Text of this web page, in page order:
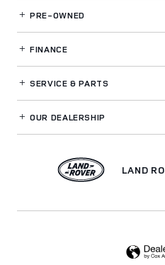
PRE-OWNED
FINANCE
SERVICE& PARTS
OUR DEALERSHIP
LAND